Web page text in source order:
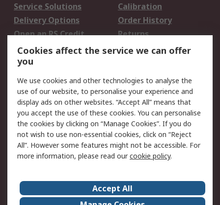
Service Solutions
Calibration
Delivery Options
Order History
Open an RS Credit
Account
Returns
Scheduled Orders
Legal
Cookie Policy
Email Security
Privacy Policy -
Updated
Website Terms
Terms and Conditions
of Sale
About Us
Careers
Cookies affect the service we can offer
you
We use cookies and other technologies to analyse the
use of our website, to personalise your experience and
display ads on other websites. “Accept All” means that
you accept the use of these cookies. You can personalise
the cookies by clicking on “Manage Cookies”. If you do
not wish to use non-essential cookies, click on “Reject
All”. However some features might not be accessible. For
more information, please read ourcookie policy.
Accept All